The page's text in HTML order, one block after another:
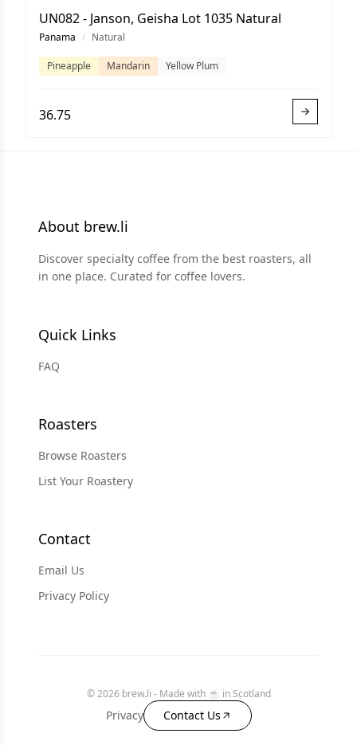
UN082 - Janson, Geisha Lot 1035 Natural
Panama / Natural
Pineapple Mandarin Yellow Plum
36.75
About brew.li
Discover specialty coffee from the best roasters, all
in one place. Curated for coffee lovers.
Quick Links
FAQ
Roasters
Browse Roasters
List Your Roastery
Contact
Email Us
Privacy Policy
© 2026 brew.li - Made with ☕️ in Scotland
Privacy Contact Us